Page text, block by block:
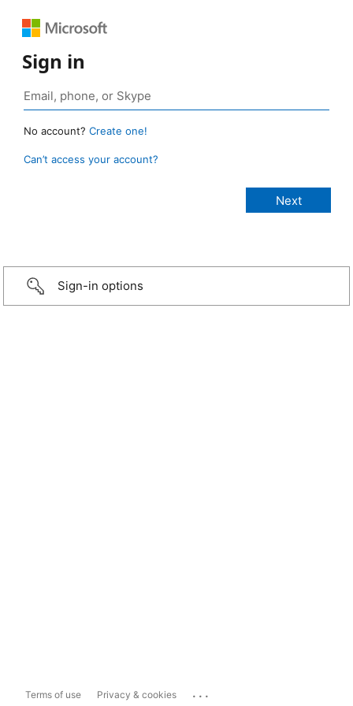
Sign in
No account? Create one!
Can’t access your account?
Sign-in options
Terms of use Privacy & cookies ...